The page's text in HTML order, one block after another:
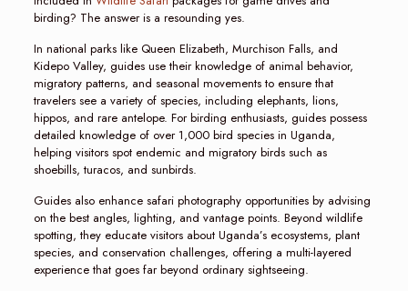
birding? The answer is a resounding yes.
In national parks like Queen Elizabeth, Murchison Falls, and
Kidepo Valley, guides use their knowledge of animal behavior,
migratory patterns, and seasonal movements to ensure that
travelers see a variety of species, including elephants, lions,
hippos, and rare antelope. For birding enthusiasts, guides possess
detailed knowledge of over 1,000 bird species in Uganda,
helping visitors spot endemic and migratory birds such as
shoebills, turacos, and sunbirds.
Guides also enhance safari photography opportunities by advising
on the best angles, lighting, and vantage points. Beyond wildlife
spotting, they educate visitors about Uganda’s ecosystems, plant
species, and conservation challenges, offering a multi-layered
experience that goes far beyond ordinary sightseeing.